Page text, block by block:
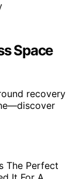
Space
recovery